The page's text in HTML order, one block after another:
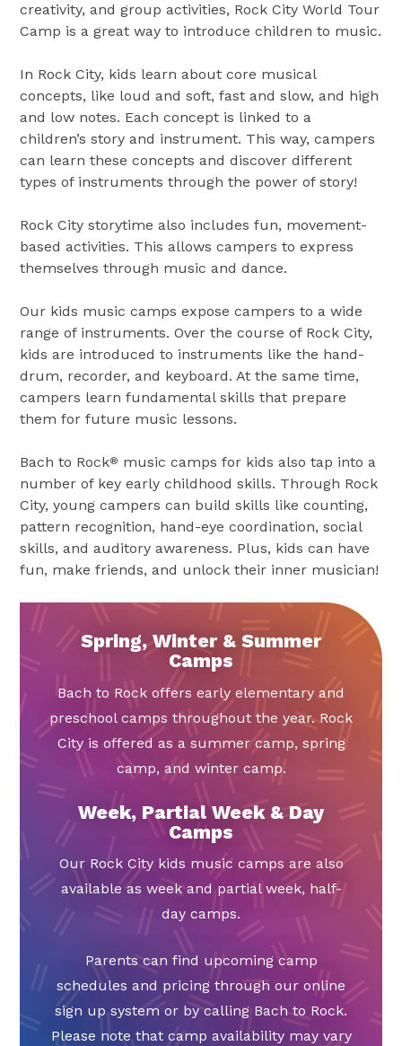
creativity, and group activities, Rock City World Tour
Camp is a great way to introduce children to music.
In Rock City, kids learn about core musical
concepts, like loud and soft, fast and slow, and high
and low notes. Each concept is linked to a
children’s story and instrument. This way, campers
can learn these concepts and discover different
types of instruments through the power of story!
Rock City storytime also includes fun, movement-
based activities. This allows campers to express
themselves through music and dance.
Our kids music camps expose campers to a wide
range of instruments. Over the course of Rock City,
kids are introduced to instruments like the hand-
drum, recorder, and keyboard. At the same time,
campers learn fundamental skills that prepare
them for future music lessons.
Bach to Rock® music camps for kids also tap into a
number of key early childhood skills. Through Rock
City, young campers can build skills like counting,
pattern recognition, hand-eye coordination, social
skills, and auditory awareness. Plus, kids can have
fun, make friends, and unlock their inner musician!
Spring, Winter & Summer
Camps
Bach to Rock offers early elementary and
preschool camps throughout the year. Rock
City is offered as a summer camp, spring
camp, and winter camp.
Week, Partial Week & Day
Camps
Our Rock City kids music camps are also
available as week and partial week, half-
day camps.
Parents can find upcoming camp
schedules and pricing through our online
sign up system or by calling Bach to Rock.
Please note that camp availability may vary